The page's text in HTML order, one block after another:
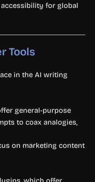
for global
Tools
in the AI writing
general-purpose
to coax analogies,
on marketing content